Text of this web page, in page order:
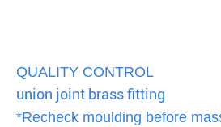
QUALITY CONTROL
union joint brass fitting
*Recheck moulding before